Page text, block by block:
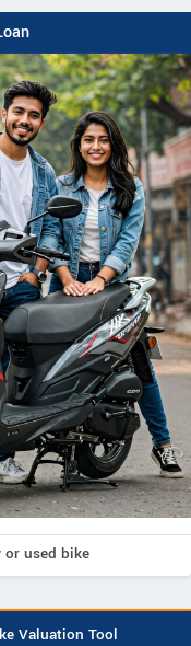
used bike
Valuation Tool